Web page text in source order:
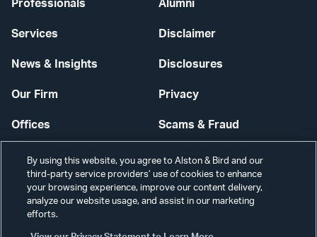
Professionals
Services
News & Insights
Our Firm
Offices
Careers
Alumni
Disclaimer
Disclosures
Privacy
Scams & Fraud
Contact Us
Secure Login
By using this website, you agree to Alston & Bird and our
third-party service providers’ use of cookies to enhance
your browsing experience, improve our content delivery,
analyze our website usage, and assist in our marketing
efforts.